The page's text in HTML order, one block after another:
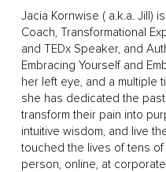
Jacia Kornwise ( a.k.a. Jill)
Coach, Transformational
and TEDx Speaker, and
Embracing Yourself and
her left eye, and a multiple
she has dedicated the
transform their pain into
intuitive wisdom, and live
touched the lives of tens
person, online, at